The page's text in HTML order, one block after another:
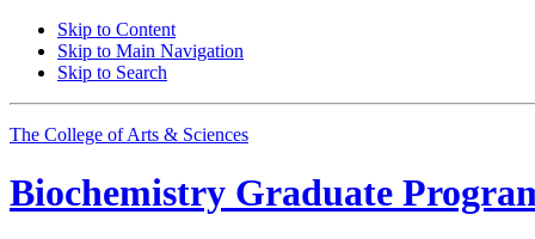
Skip to Content
Skip to Main Navigation
Skip to Search
The College of Arts & Sciences
Biochemistry Graduate